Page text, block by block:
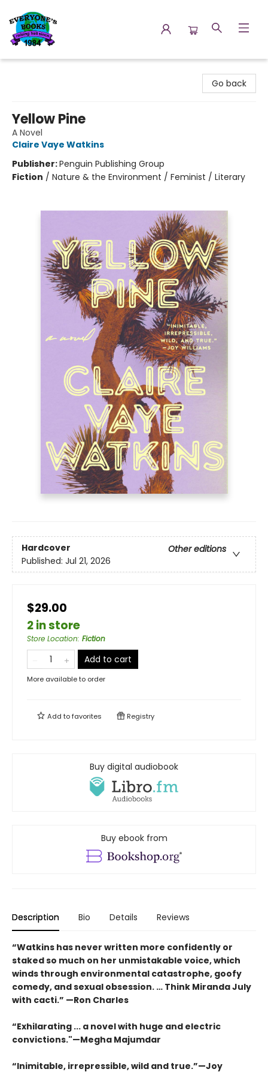
Go back
Yellow Pine
A Novel
Claire Vaye Watkins
Publisher:Penguin Publishing Group
Fiction / Nature & the Environment / Feminist / Literary
Hardcover
Other editions
Published: Jul 21, 2026
$29.00
2 in store
Store Location: Fiction
Add to cart
More available to order
Add tofavorites Registry
Buy digital audiobook
Buy ebook from
Description Bio Details Reviews
“Watkins has never written more confidently or
staked so much on her unmistakable voice, which
winds through environmental catastrophe, goofy
comedy, and sexual obsession. … Think Miranda July
with cacti.” —Ron Charles
“Exhilarating ... a novel with huge and electric
convictions."—Megha Majumdar
“Inimitable, irrepressible, wild and true.”—Joy